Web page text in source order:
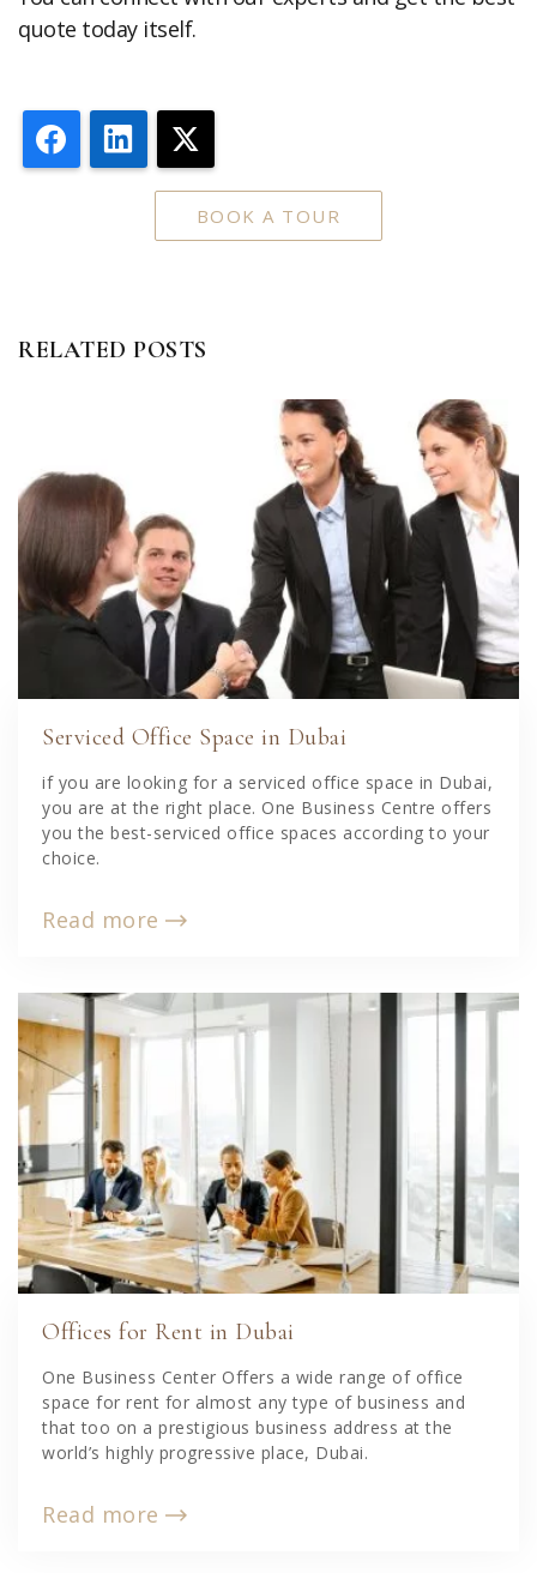
quote today itself.
FacebookLinkedIn
BOOK A TOUR
RELATED POSTS
Serviced Office Space in Dubai
if you are looking for a serviced office space in Dubai,
you are at the right place. One Business Centre offers
you the best-serviced office spaces according to your
choice.
Read more
Offices for Rent in Dubai
One Business Center Offers a wide range of office
space for rent for almost any type of business and
that too on a prestigious business address at the
world’s highly progressive place, Dubai.
Read more